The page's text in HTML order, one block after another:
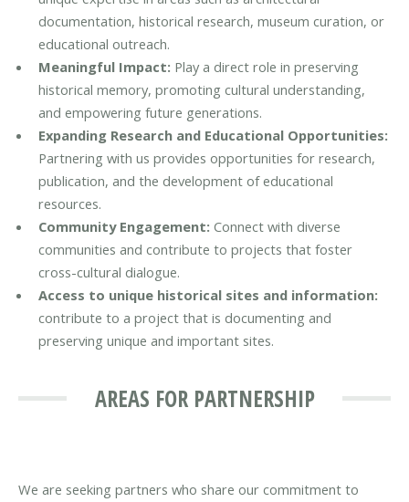
documentation, historical research, museum curation, or
educational outreach.
Meaningful Impact: Play a direct role in preserving
historical memory, promoting cultural understanding,
and empowering future generations.
Expanding Research and Educational Opportunities:
Partnering with us provides opportunities for research,
publication, and the development of educational
resources.
Community Engagement: Connect with diverse
communities and contribute to projects that foster
cross-cultural dialogue.
Access to unique historical sites and information:
contribute to a project that is documenting and
preserving unique and important sites.
AREAS FOR PARTNERSHIP
We are seeking partners who share our commitment to